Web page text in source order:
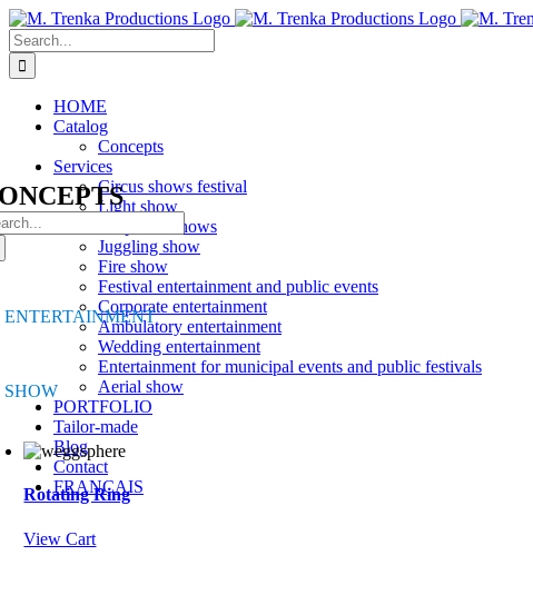
Skip
to
content
Search
for:
HOME
Catalog
Concepts
Services
Circus shows festival
Light show
Corporate shows
Juggling show
Fire show
Festival entertainment and public events
Corporate entertainment
Ambulatory entertainment
Wedding entertainment
Entertainment for municipal events and public festivals
Aerial show
PORTFOLIO
Tailor-made
Blog
Contact
FRANÇAIS
ENTERTAINMENT
SHOW
Rotating Ring
View Cart